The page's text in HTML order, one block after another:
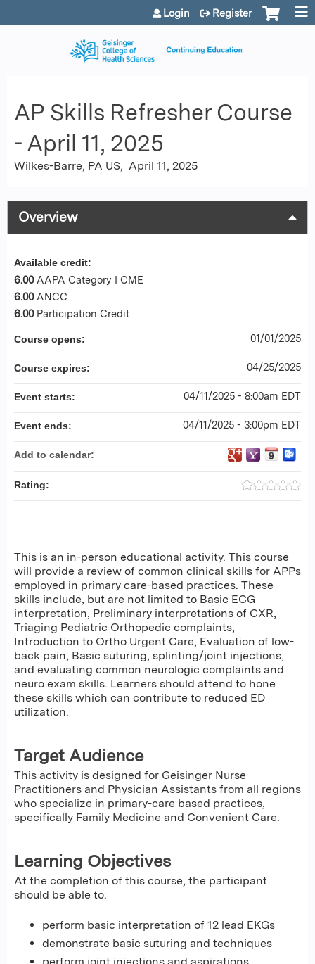
Jump to content
Login Register
AP Skills Refresher Course
- April 11, 2025
Wilkes-Barre, PA US April 11, 2025
Overview
This is an in-person educational activity. This course
will provide a review of common clinical skills for APPs
employed in primary care-based practices. These
skills include, but are not limited to Basic ECG
interpretation, Preliminary interpretations of CXR,
Triaging Pediatric Orthopedic complaints,
Introduction to Ortho Urgent Care, Evaluation of low-
back pain, Basic suturing, splinting/joint injections,
and evaluating common neurologic complaints and
neuro exam skills. Learners should attend to hone
these skills which can contribute to reduced ED
utilization.
Target Audience
This activity is designed for Geisinger Nurse
Practitioners and Physician Assistants from all regions
who specialize in primary-care based practices,
specifically Family Medicine and Convenient Care.
Learning Objectives
At the completion of this course, the participant
should be able to:
perform basic interpretation of 12 lead EKGs
demonstrate basic suturing and techniques
perform joint injections and aspirations
Available credit:
6.00 AAPA Category I CME
6.00 ANCC
6.00 Participation Credit
Course opens: 01/01/2025
Course expires: 04/25/2025
Event starts: 04/11/2025 - 8:00am EDT
Event ends: 04/11/2025 - 3:00pm EDT
Add to calendar:
Rating: